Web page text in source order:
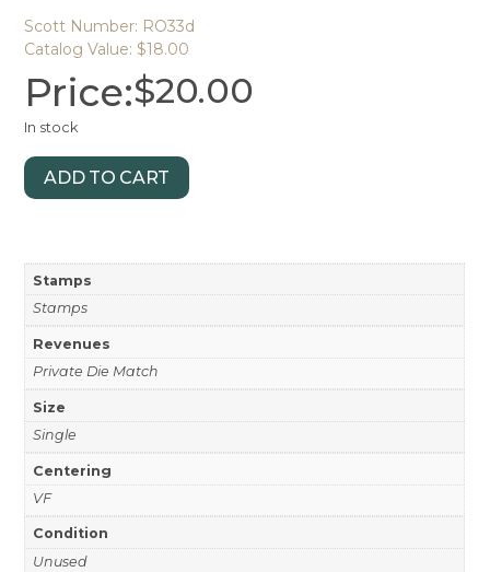
Scott Number: RO33d
Catalog Value: $18.00
Price:$20.00
In stock
ADD TO CART
Stamps
Stamps
Revenues
Private Die Match
Size
Single
Centering
VF
Condition
Unused